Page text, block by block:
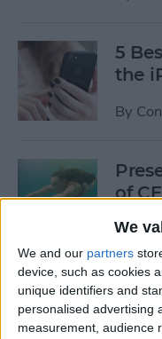
We
We and our partners
device, such as cookies
unique identifiers and
personalised advertising
measurement, audience
5
the
By
of
By
5
New